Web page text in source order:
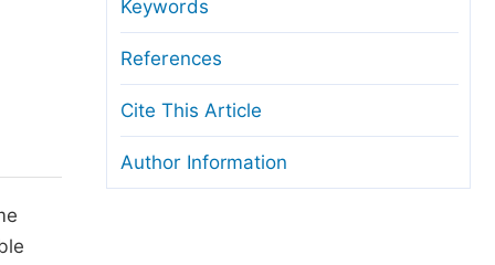
Copyright and License
Ethical Guidelines
Keywords
References
Cite This Article
Author Information